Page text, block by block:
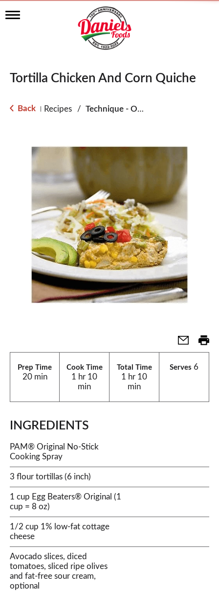
T
g
Tortilla Chicken And Corn Quiche
Back Recipes / Technique - Oven
Prep Time
20 min
Cook Time
1 hr 10
min
Total Time
1 hr 10
min
Serves 6
INGREDIENTS
PAM® Original No-Stick
Cooking Spray
3 flour tortillas (6 inch)
1 cup Egg Beaters® Original (1
cup = 8 oz)
1/2 cup 1% low-fat cottage
cheese
Avocado slices, diced
tomatoes, sliced ripe olives
and fat-free sour cream,
optional